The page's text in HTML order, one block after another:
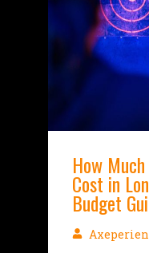
How
Cost in
Budget